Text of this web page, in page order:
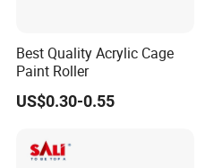
Best Quality Acrylic Cage
Paint Roller
US$0.30-0.55